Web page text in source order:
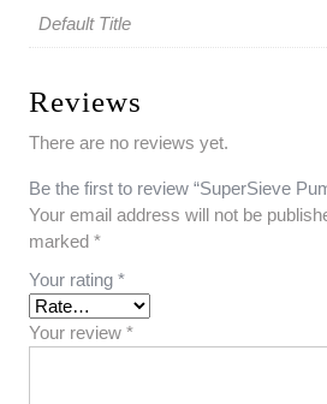
Default Title
Reviews
There are no reviews yet.
Be the first to review “SuperSieve
Your email address will not be
marked *
Your rating *
Your review *